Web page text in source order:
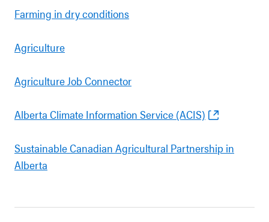
Farming in dry conditions
Agriculture
Agriculture Job Connector
Alberta Climate Information Service (ACIS)
Sustainable Canadian Agricultural Partnership in
Alberta